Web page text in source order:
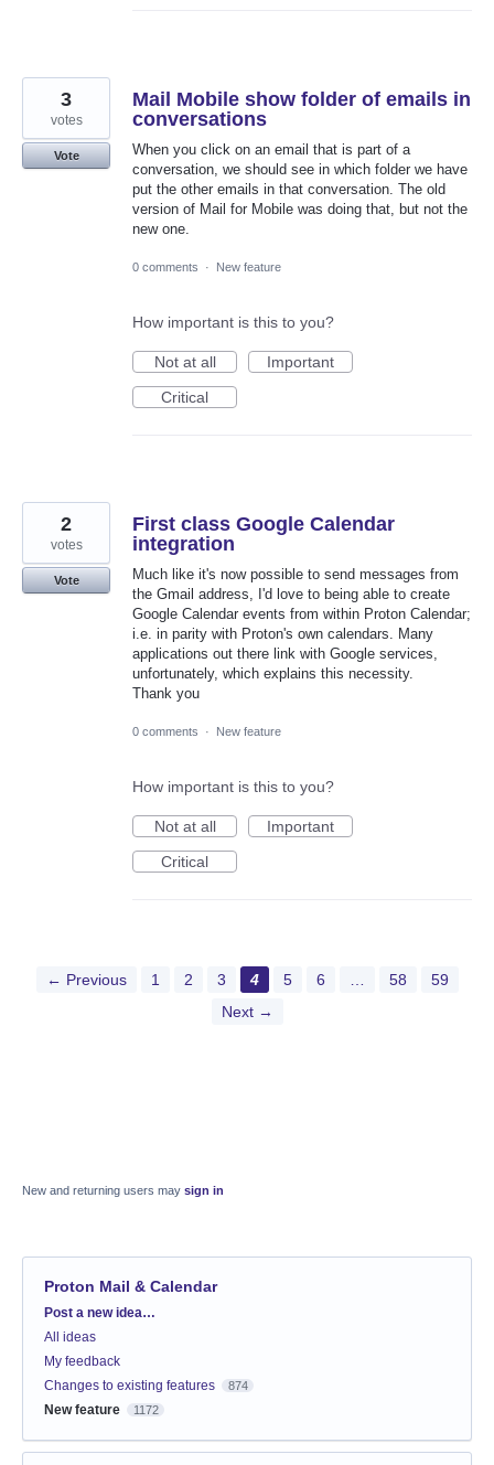
Mail Mobile show folder of emails in
conversations
When you click on an email that is part of a
conversation, we should see in which folder we have
put the other emails in that conversation. The old
version of Mail for Mobile was doing that, but not the
new one.
3
votes
Vote
0 comments · New feature
How important is this to you?
Not at all
Important
Critical
First class Google Calendar
integration
Much like it's now possible to send messages from
the Gmail address, I'd love to being able to create
Google Calendar events from within Proton Calendar;
i.e. in parity with Proton's own calendars. Many
applications out there link with Google services,
unfortunately, which explains this necessity.
Thank you
2
votes
Vote
0 comments · New feature
How important is this to you?
Not at all
Important
Critical
← Previous 1 2 3 4 5 6 58
59
Next →
New and returning users may sign in
Proton Mail & Calendar
Categories
Post a new idea…
All ideas
My feedback
Changes to existing features
874
New feature 1172